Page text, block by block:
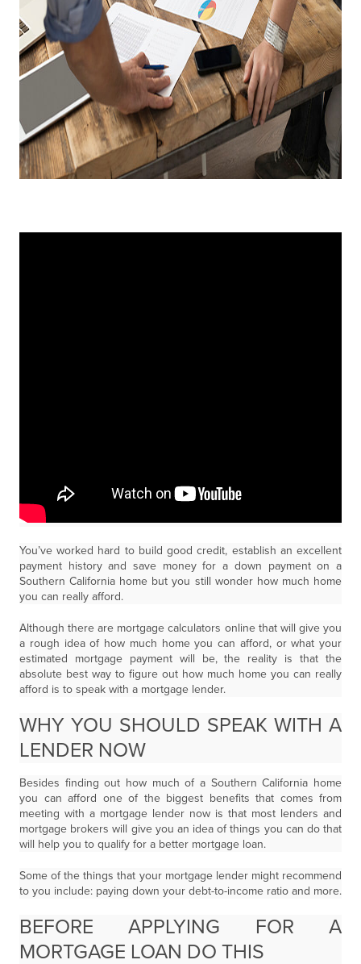
You’ve worked hard to build good credit, establish an excellent
payment history and save money for a down payment on a
Southern California home but you still wonder how much home
you can really afford.
Although there are mortgage calculators online that will give you
a rough idea of how much home you can afford, or what your
estimated mortgage payment will be, the reality is that the
absolute best way to figure out how much home you can really
afford is to speak with a mortgage lender.
WHY YOU SHOULD SPEAK WITH A
LENDER NOW
Besides finding out how much of a Southern California home
you can afford one of the biggest benefits that comes from
meeting with a mortgage lender now is that most lenders and
mortgage brokers will give you an idea of things you can do that
will help you to qualify for a better mortgage loan.
Some of the things that your mortgage lender might recommend
to you include: paying down your debt-to-income ratio and more.
BEFORE APPLYING FOR A
MORTGAGE LOAN DO THIS